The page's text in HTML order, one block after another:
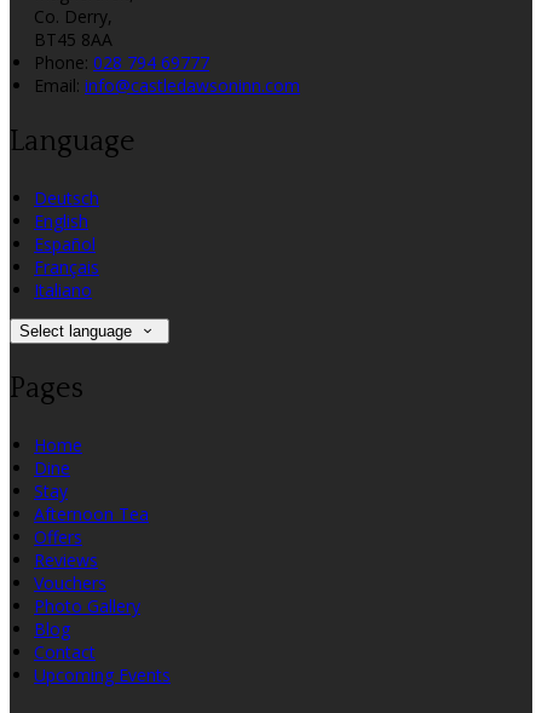
Co. Derry,
BT45 8AA
Phone: 028 794 69777
Email: info@castledawsoninn.com
Language
Deutsch
English
Español
Français
Italiano
Select language
Pages
Home
Dine
Stay
Afternoon Tea
Offers
Reviews
Vouchers
Photo Gallery
Blog
Contact
Upcoming Events